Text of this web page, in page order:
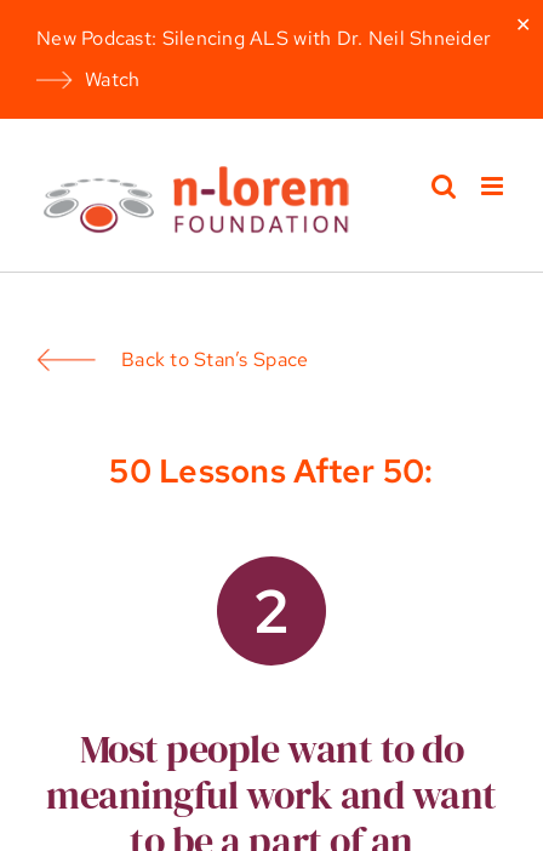
New Podcast: Silencing ALS with Dr. Neil Shneider
Watch
✕
content
Back to Stan’s Space
50 Lessons After 50:
2
Most people want to do
meaningful work and want